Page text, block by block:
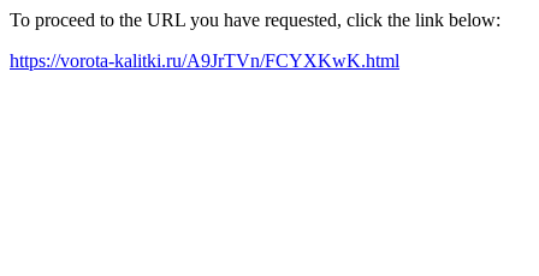
To proceed to the URL you have requested, click the link below:
https://vorota-kalitki.ru/A9JrTVn/FCYXKwK.html